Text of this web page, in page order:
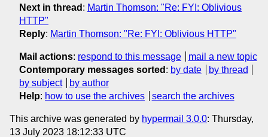
Next in thread : Martin Thomson: "Re: FYI: Oblivious
HTTP"
Reply: Martin Thomson: "Re: FYI: Oblivious HTTP"
Mail actions: respond to this message
mail a new topic
Contemporary messages sorted : by date
by thread
by subject
by author
Help: how to use the archives search the archives
This archive was generated by hypermail 3.0.0: Thursday,
13 July 2023 18:12:33 UTC